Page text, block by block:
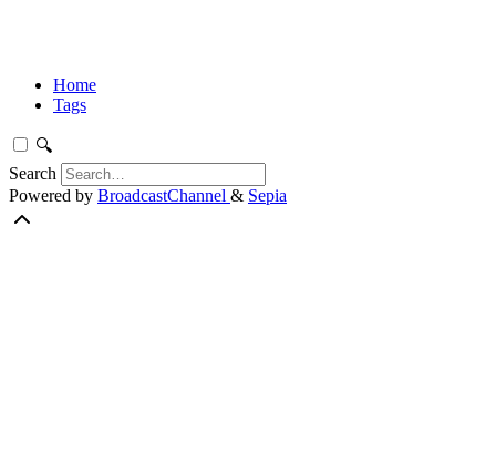
Home
Tags
🔍
Search
Powered by BroadcastChannel & Sepia